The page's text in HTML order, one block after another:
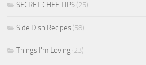
SECRET CHEF TIPS (25)
Side Dish Recipes (58)
Things I'm Loving (23)